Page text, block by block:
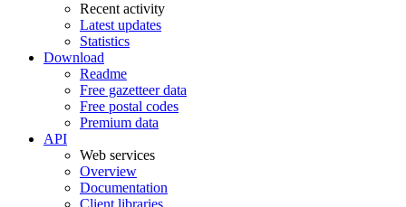
Recent activity
Latest updates
Statistics
Download
Readme
Free gazetteer data
Free postal codes
Premium data
API
Web services
Overview
Documentation
Client libraries